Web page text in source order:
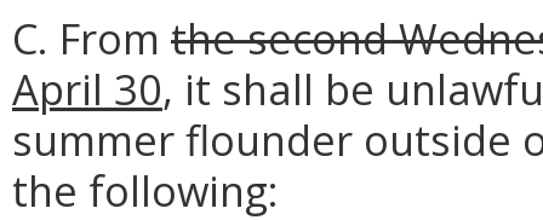
C. From the second
April 30, it shall be
summer flounder outside
the following: